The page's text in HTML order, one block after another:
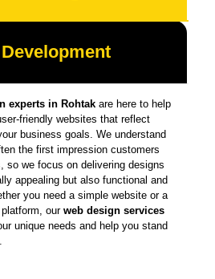
experts in Rohtak are here to help
friendly websites that reflect
business goals. We understand
the first impression customers
so we focus on delivering designs
appealing but also functional and
you need a simple website or a
our web design services
unique needs and help you stand